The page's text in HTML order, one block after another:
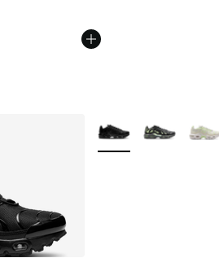
More Colors Available